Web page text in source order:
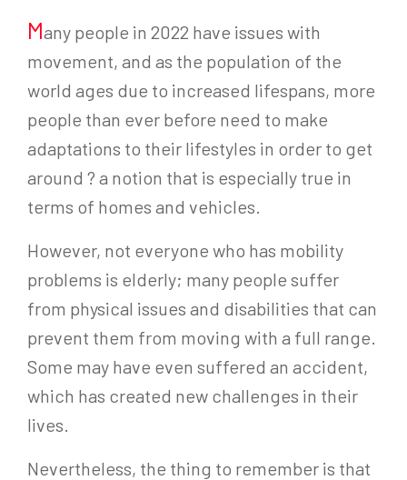
Many people in 2022 have issues with
movement, and as the population of the
world ages due to increased lifespans, more
people than ever before need to make
adaptations to their lifestyles in order to get
around ? a notion that is especially true in
terms of homes and vehicles.
However, not everyone who has mobility
problems is elderly; many people suffer
from physical issues and disabilities that can
prevent them from moving with a full range.
Some may have even suffered an accident,
which has created new challenges in their
lives.
Nevertheless, the thing to remember is that